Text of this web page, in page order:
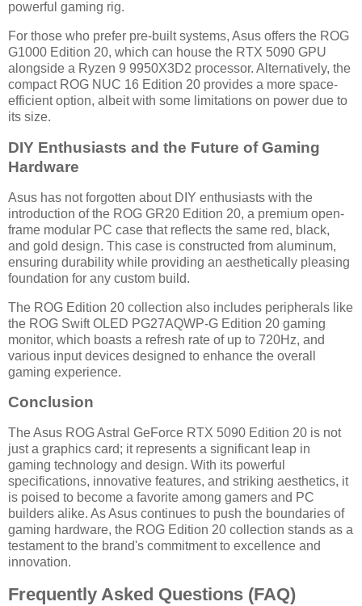
powerful gaming rig.
For those who prefer pre-built systems, Asus offers the ROG
G1000 Edition 20, which can house the RTX 5090 GPU
alongside a Ryzen 9 9950X3D2 processor. Alternatively, the
compact ROG NUC 16 Edition 20 provides a more space-
efficient option, albeit with some limitations on power due to
its size.
DIY Enthusiasts and the Future of Gaming
Hardware
Asus has not forgotten about DIY enthusiasts with the
introduction of the ROG GR20 Edition 20, a premium open-
frame modular PC case that reflects the same red, black,
and gold design. This case is constructed from aluminum,
ensuring durability while providing an aesthetically pleasing
foundation for any custom build.
The ROG Edition 20 collection also includes peripherals like
the ROG Swift OLED PG27AQWP-G Edition 20 gaming
monitor, which boasts a refresh rate of up to 720Hz, and
various input devices designed to enhance the overall
gaming experience.
Conclusion
The Asus ROG Astral GeForce RTX 5090 Edition 20 is not
just a graphics card; it represents a significant leap in
gaming technology and design. With its powerful
specifications, innovative features, and striking aesthetics, it
is poised to become a favorite among gamers and PC
builders alike. As Asus continues to push the boundaries of
gaming hardware, the ROG Edition 20 collection stands as a
testament to the brand's commitment to excellence and
innovation.
Frequently Asked Questions (FAQ)